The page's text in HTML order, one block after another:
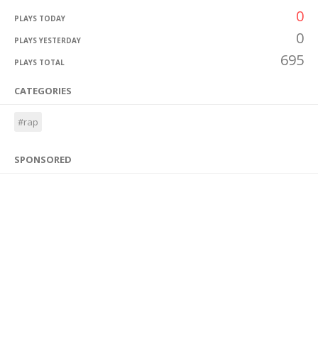
PLAYS TODAY 0
PLAYS YESTERDAY 0
PLAYS TOTAL 695
CATEGORIES
#rap
SPONSORED